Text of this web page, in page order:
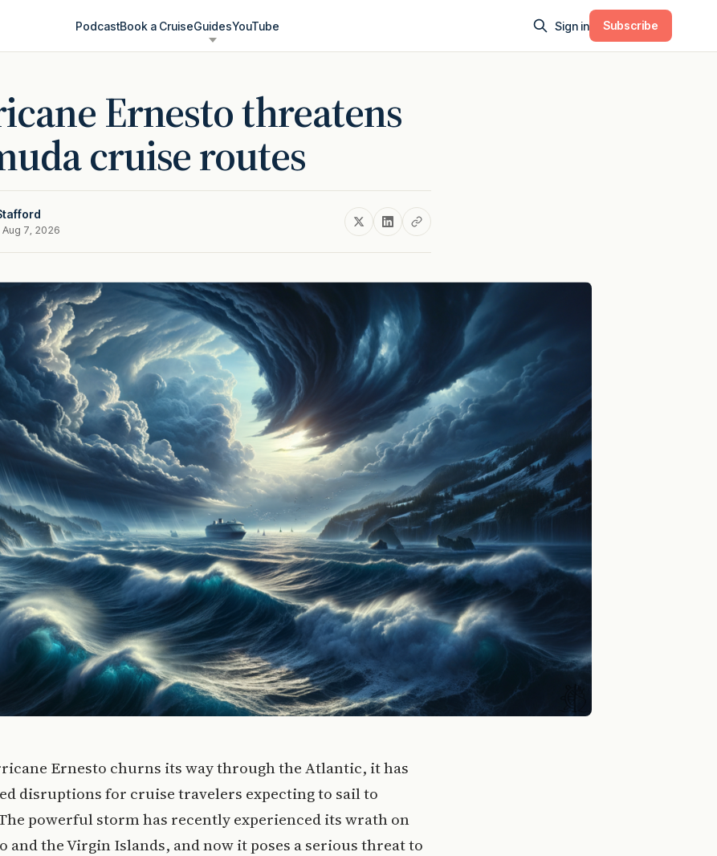
PodcastBook a CruiseGuidesYouTube Sign in Subscribe
Ernesto threatens
cruise routes
Aug 7, 2026
Ernesto churns its way through the Atlantic, it has
disruptions for cruise travelers expecting to sail to
powerful storm has recently experienced its wrath on
and the Virgin Islands, and now it poses a serious threat to